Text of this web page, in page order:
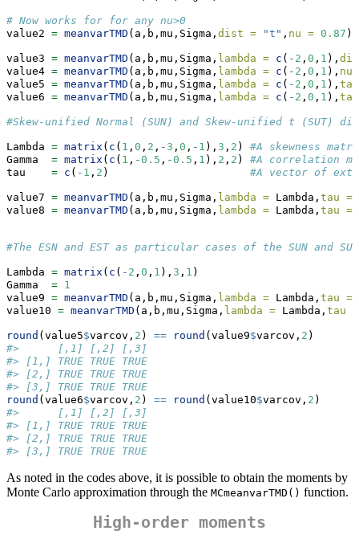
# Now works for for any nu>0
value2 = meanvarTMD (a,b,mu,Sigma, dist = "t" , nu = 0.87 )
value3 = meanvarTMD (a,b,mu,Sigma, lambda = c ( - 2 , 0 , 1 ),
value4 = meanvarTMD (a,b,mu,Sigma, lambda = c ( - 2 , 0 , 1 ), nu
value5 = meanvarTMD (a,b,mu,Sigma, lambda = c ( - 2 , 0 , 1 ),
value6 = meanvarTMD (a,b,mu,Sigma, lambda = c ( - 2 , 0 , 1 ),
#Skew-unified Normal (SUN) and Skew-unified t (SUT)
Lambda = matrix ( c ( 1 , 0 , 2 , - 3 , 0 , - 1 ), 3 , 2 ) #A skewness
Gamma = matrix ( c ( 1 , -0.5 , -0.5 , 1 ), 2 , 2 ) #A correlation
tau = c ( - 1 , 2 ) #A vector of
value7 = meanvarTMD (a,b,mu,Sigma, lambda = Lambda, tau =
value8 = meanvarTMD (a,b,mu,Sigma, lambda = Lambda, tau =
#The ESN and EST as particular cases of the SUN and
Lambda = matrix ( c ( - 2 , 0 , 1 ), 3 , 1 )
Gamma = 1
value9 = meanvarTMD (a,b,mu,Sigma, lambda = Lambda, tau =
value10 = meanvarTMD (a,b,mu,Sigma, lambda = Lambda, tau =
round (value5$varcov, 2 ) == round (value9$varcov, 2 )
#>      [,1] [,2] [,3]
#> [1,] TRUE TRUE TRUE
#> [2,] TRUE TRUE TRUE
#> [3,] TRUE TRUE TRUE
round (value6$varcov, 2 ) == round (value10$varcov, 2 )
#>      [,1] [,2] [,3]
#> [1,] TRUE TRUE TRUE
#> [2,] TRUE TRUE TRUE
#> [3,] TRUE TRUE TRUE
As noted in the codes above, it is possible to obtain the moments by
Monte Carlo approximation through the MCmeanvarTMD() function.
High-order moments